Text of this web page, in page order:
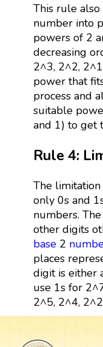
This rule
number into
powers of 2
decreasing
2^3, 2^2,
power that
process and
suitable
and 1) to get
Rule 4:
The
only 0s and
numbers.
other digits
base2
places
digit is either
use 1s for
2^5, 2^4,